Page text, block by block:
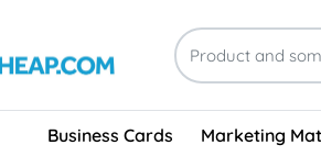
Business Cards Marketing